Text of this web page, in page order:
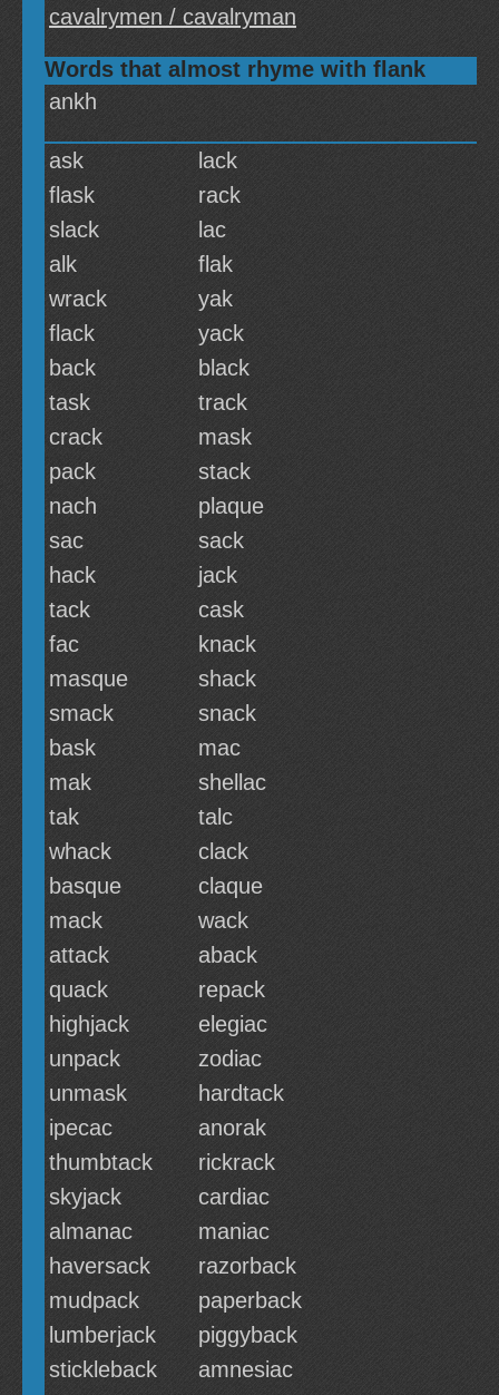
cavalrymen / cavalryman
Words that almost rhyme with flank
ankh
ask
lack
flask
rack
slack
lac
alk
flak
wrack
yak
flack
yack
back
black
task
track
crack
mask
pack
stack
nach
plaque
sac
sack
hack
jack
tack
cask
fac
knack
masque
shack
smack
snack
bask
mac
mak
shellac
tak
talc
whack
clack
basque
claque
mack
wack
attack
aback
quack
repack
highjack
elegiac
unpack
zodiac
unmask
hardtack
ipecac
anorak
thumbtack
rickrack
skyjack
cardiac
almanac
maniac
haversack
razorback
mudpack
paperback
lumberjack
piggyback
stickleback
amnesiac